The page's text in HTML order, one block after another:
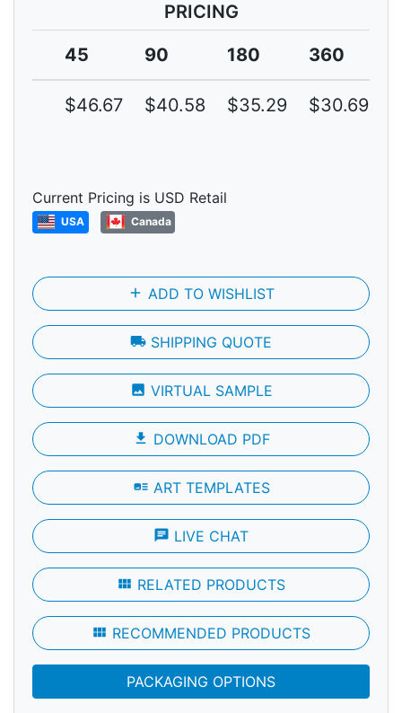
PRICING
45
90 180 360
$46.67 $40.58 $35.29 $30.69
Current Pricing is USD Retail
USA Canada
add ADD TO WISHLIST
local_shipping SHIPPING QUOTE
photo VIRTUAL SAMPLE
file_download DOWNLOAD PDF
art_track ART TEMPLATES
chat LIVE CHAT
view_module RELATED PRODUCTS
view_module RECOMMENDED PRODUCTS
PACKAGING OPTIONS